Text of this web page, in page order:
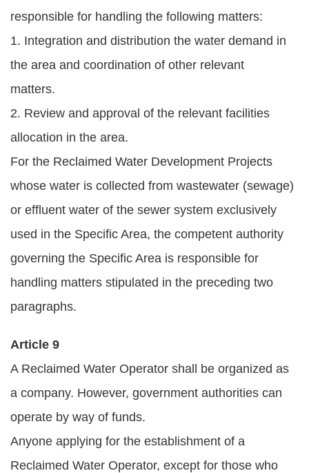
responsible for handling the following matters:
1. Integration and distribution the water demand in
the area and coordination of other relevant
matters.
2. Review and approval of the relevant facilities
allocation in the area.
For the Reclaimed Water Development Projects
whose water is collected from wastewater (sewage)
or effluent water of the sewer system exclusively
used in the Specific Area, the competent authority
governing the Specific Area is responsible for
handling matters stipulated in the preceding two
paragraphs.
Article 9
A Reclaimed Water Operator shall be organized as
a company. However, government authorities can
operate by way of funds.
Anyone applying for the establishment of a
Reclaimed Water Operator, except for those who